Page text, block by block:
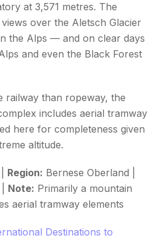
at 3,571 metres. The
over the Aletsch Glacier
the Alps — and on clear days
and even the Black Forest
railway than ropeway, the
includes aerial tramway
here for completeness given
altitude.
Region: Bernese Oberland |
Note: Primarily a mountain
aerial tramway elements
Destinations to